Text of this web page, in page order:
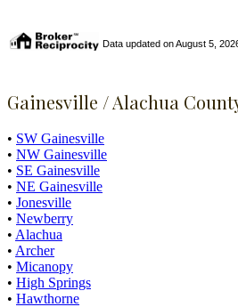
Data updated on August 5,
Gainesville / Alachua
• SW Gainesville
• NW Gainesville
• SE Gainesville
• NE Gainesville
• Jonesville
• Newberry
• Alachua
• Archer
• Micanopy
• High Springs
• Hawthorne